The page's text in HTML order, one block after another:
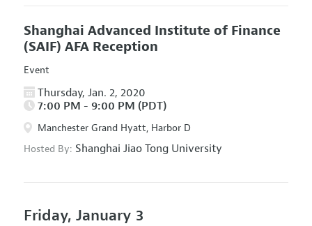
Shanghai Advanced Institute of Finance
(SAIF) AFA Reception
Event
Thursday, Jan. 2, 2020
7:00 PM - 9:00 PM (PDT)
Manchester Grand Hyatt, Harbor D
Hosted By: Shanghai Jiao Tong University
Friday, January 3